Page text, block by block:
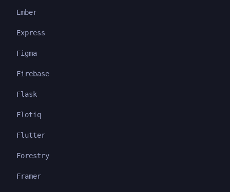
Ember
Express
Figma
Firebase
Flask
Flotiq
Flutter
Forestry
Framer